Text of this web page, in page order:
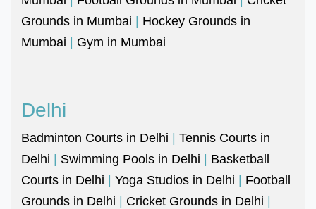
Grounds in Mumbai | Hockey Grounds in
Mumbai | Gym in Mumbai
Delhi
Badminton Courts in Delhi | Tennis Courts in
Delhi | Swimming Pools in Delhi | Basketball
Courts in Delhi | Yoga Studios in Delhi | Football
Grounds in Delhi | Cricket Grounds in Delhi |